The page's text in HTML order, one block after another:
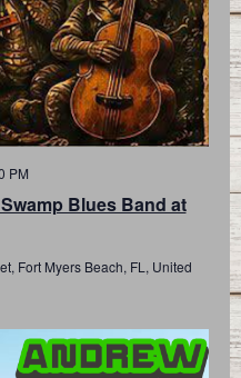
Blues Band at
PM
Fort Myers Beach, FL, United